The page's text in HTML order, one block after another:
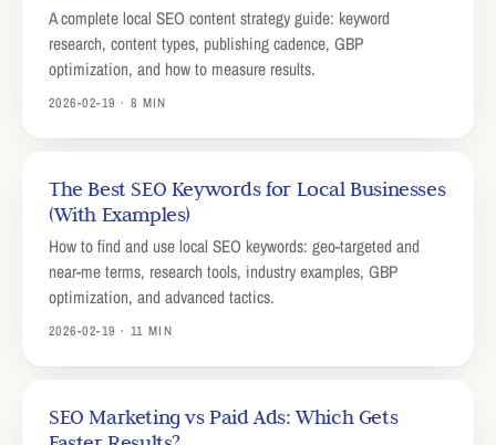
A complete local SEO content strategy guide: keyword
research, content types, publishing cadence, GBP
optimization, and how to measure results.
2026-02-19 · 8 MIN
The Best SEO Keywords for Local Businesses
(With Examples)
How to find and use local SEO keywords: geo-targeted and
near-me terms, research tools, industry examples, GBP
optimization, and advanced tactics.
2026-02-19 · 11 MIN
SEO Marketing vs Paid Ads: Which Gets